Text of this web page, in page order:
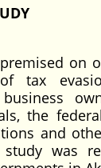
on
tax
the
and
was